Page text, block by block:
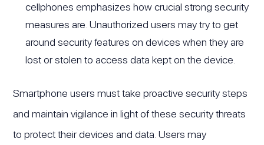
cellphones emphasizes how crucial strong security
measures are. Unauthorized users may try to get
around security features on devices when they are
lost or stolen to access data kept on the device.
Smartphone users must take proactive security steps
and maintain vigilance in light of these security threats
to protect their devices and data. Users may